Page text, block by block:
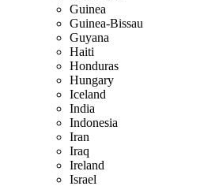
Guinea
Guinea-Bissau
Guyana
Haiti
Honduras
Hungary
Iceland
India
Indonesia
Iran
Iraq
Ireland
Israel